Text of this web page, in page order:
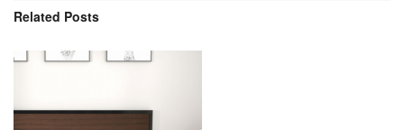
Related Posts